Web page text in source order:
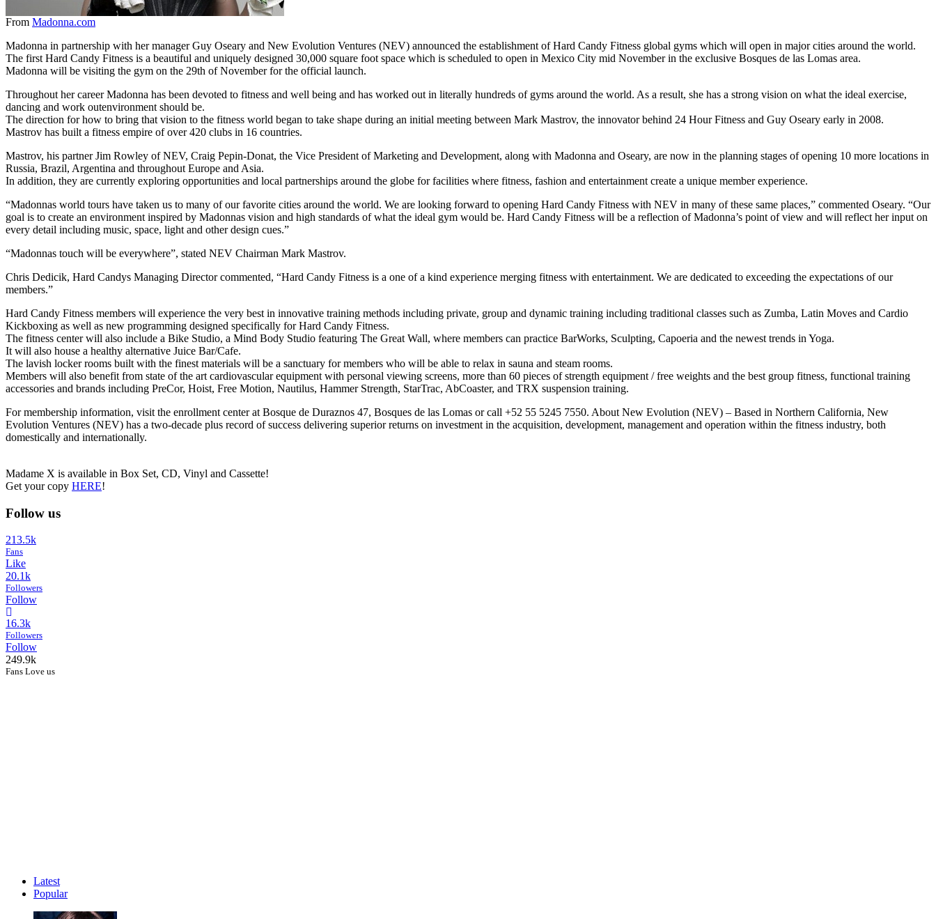
From Madonna.com
Madonna in partnership with her manager Guy Oseary and New Evolution Ventures (NEV) announced the establishment of Hard Candy Fitness global gyms which will open in major cities around the world.
The first Hard Candy Fitness is a beautiful and uniquely designed 30,000 square foot space which is scheduled to open in Mexico City mid November in the exclusive Bosques de las Lomas area.
Madonna will be visiting the gym on the 29th of November for the official launch.
Throughout her career Madonna has been devoted to fitness and well being and has worked out in literally hundreds of gyms around the world. As a result, she has a strong vision on what the ideal exercise,
dancing and work outenvironment should be.
The direction for how to bring that vision to the fitness world began to take shape during an initial meeting between Mark Mastrov, the innovator behind 24 Hour Fitness and Guy Oseary early in 2008.
Mastrov has built a fitness empire of over 420 clubs in 16 countries.
Mastrov, his partner Jim Rowley of NEV, Craig Pepin-Donat, the Vice President of Marketing and Development, along with Madonna and Oseary, are now in the planning stages of opening 10 more locations in
Russia, Brazil, Argentina and throughout Europe and Asia.
In addition, they are currently exploring opportunities and local partnerships around the globe for facilities where fitness, fashion and entertainment create a unique member experience.
“Madonnas world tours have taken us to many of our favorite cities around the world. We are looking forward to opening Hard Candy Fitness with NEV in many of these same places,” commented Oseary. “Our
goal is to create an environment inspired by Madonnas vision and high standards of what the ideal gym would be. Hard Candy Fitness will be a reflection of Madonna’s point of view and will reflect her input on
every detail including music, space, light and other design cues.”
“Madonnas touch will be everywhere”, stated NEV Chairman Mark Mastrov.
Chris Dedicik, Hard Candys Managing Director commented, “Hard Candy Fitness is a one of a kind experience merging fitness with entertainment. We are dedicated to exceeding the expectations of our
members.”
Hard Candy Fitness members will experience the very best in innovative training methods including private, group and dynamic training including traditional classes such as Zumba, Latin Moves and Cardio
Kickboxing as well as new programming designed specifically for Hard Candy Fitness.
The fitness center will also include a Bike Studio, a Mind Body Studio featuring The Great Wall, where members can practice BarWorks, Sculpting, Capoeria and the newest trends in Yoga.
It will also house a healthy alternative Juice Bar/Cafe.
The lavish locker rooms built with the finest materials will be a sanctuary for members who will be able to relax in sauna and steam rooms.
Members will also benefit from state of the art cardiovascular equipment with personal viewing screens, more than 60 pieces of strength equipment / free weights and the best group fitness, functional training
accessories and brands including PreCor, Hoist, Free Motion, Nautilus, Hammer Strength, StarTrac, AbCoaster, and TRX suspension training.
For membership information, visit the enrollment center at Bosque de Duraznos 47, Bosques de las Lomas or call +52 55 5245 7550. About New Evolution (NEV) – Based in Northern California, New
Evolution Ventures (NEV) has a two-decade plus record of success delivering superior returns on investment in the acquisition, development, management and operation within the fitness industry, both
domestically and internationally.
Madame X is available in Box Set, CD, Vinyl and Cassette!
Get your copy HERE!
Follow us
213.5k
Fans
Like
20.1k
Followers
Follow
16.3k
Followers
Follow
249.9k
Fans Love us
Latest
Popular